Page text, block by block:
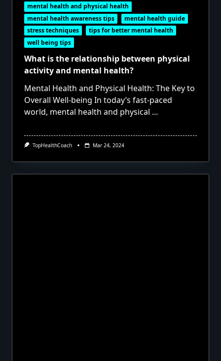
mental health and physical health
mental health awareness tips
mental health guide
stress techniques
tips for better mental health
well being tips
What is the relationship between physical
activity and mental health?
Mental Health and Physical Health: The Key to
Overall Well-being In today’s fast-paced
world, mental health and physical ...
TopHealthCoach Mar 24, 2024